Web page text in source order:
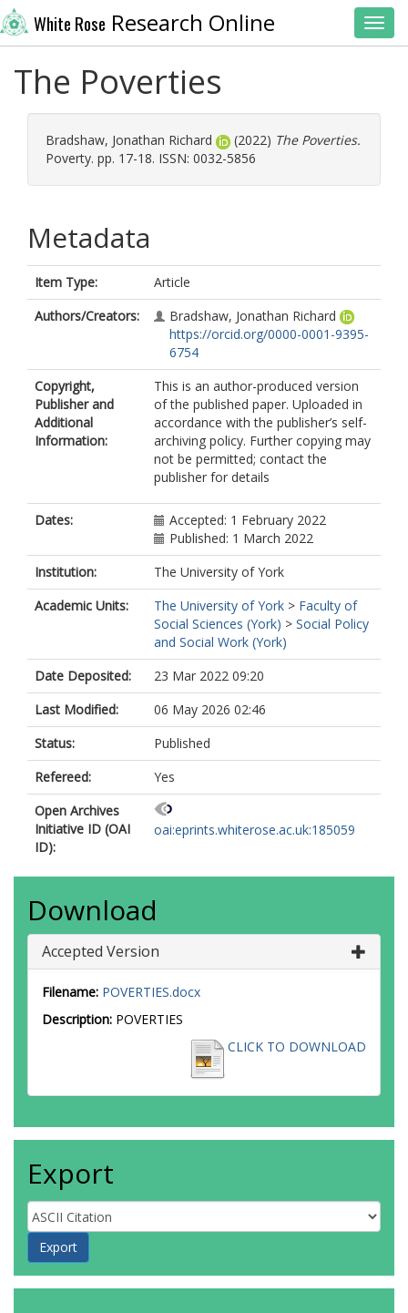
White Rose Research Online
The Poverties
Bradshaw, Jonathan Richard (2022) The Poverties.
Poverty. pp. 17-18. ISSN: 0032-5856
Metadata
Item Type:
Article
Authors/Creators:
Bradshaw, Jonathan Richard
https://orcid.org/0000-0001-9395-
6754
Copyright,
Publisher and
Additional
Information:
This is an author-produced version
of the published paper. Uploaded in
accordance with the publisher’s self-
archiving policy. Further copying may
not be permitted; contact the
publisher for details
Dates:
Accepted: 1 February 2022
Published: 1 March 2022
Institution:
The University of York
Academic Units:
The University of York > Faculty of
Social Sciences (York) > Social Policy
and Social Work (York)
Date Deposited:
23 Mar 2022 09:20
Last Modified:
06 May 2026 02:46
Status:
Published
Refereed:
Yes
Open Archives
Initiative ID (OAI
ID):
oai:eprints.whiterose.ac.uk:185059
Download
Accepted Version
Filename: POVERTIES.docx
Description: POVERTIES
CLICK TO DOWNLOAD
Export